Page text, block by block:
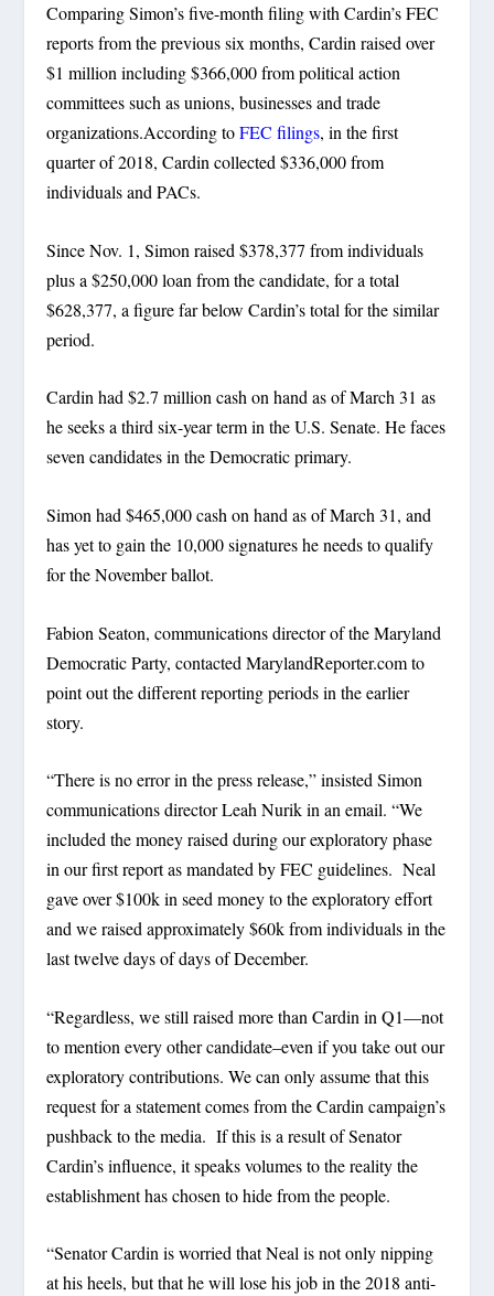
Comparing Simon’s five-month filing with Cardin’s FEC
reports from the previous six months, Cardin raised over
$1 million including $366,000 from political action
committees such as unions, businesses and trade
organizations.According to FEC filings, in the first
quarter of 2018, Cardin collected $336,000 from
individuals and PACs.
Since Nov. 1, Simon raised $378,377 from individuals
plus a $250,000 loan from the candidate, for a total
$628,377, a figure far below Cardin’s total for the similar
period.
Cardin had $2.7 million cash on hand as of March 31 as
he seeks a third six-year term in the U.S. Senate. He faces
seven candidates in the Democratic primary.
Simon had $465,000 cash on hand as of March 31, and
has yet to gain the 10,000 signatures he needs to qualify
for the November ballot.
Fabion Seaton, communications director of the Maryland
Democratic Party, contacted MarylandReporter.com to
point out the different reporting periods in the earlier
story.
“There is no error in the press release,” insisted Simon
communications director Leah Nurik in an email. “We
included the money raised during our exploratory phase
in our first report as mandated by FEC guidelines. Neal
gave over $100k in seed money to the exploratory effort
and we raised approximately $60k from individuals in the
last twelve days of days of December.
“Regardless, we still raised more than Cardin in Q1—not
to mention every other candidate–even if you take out our
exploratory contributions. We can only assume that this
request for a statement comes from the Cardin campaign’s
pushback to the media. If this is a result of Senator
Cardin’s influence, it speaks volumes to the reality the
establishment has chosen to hide from the people.
“Senator Cardin is worried that Neal is not only nipping
at his heels, but that he will lose his job in the 2018 anti-